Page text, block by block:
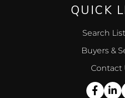
QUICK
Search
Buyers &
Contact